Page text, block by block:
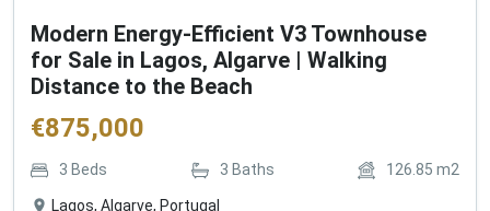
Modern Energy-Efficient V3 Townhouse
for Sale in Lagos, Algarve | Walking
Distance to the Beach
€875,000
3 Beds 3 Baths 126.85 m2
Lagos, Algarve, Portugal